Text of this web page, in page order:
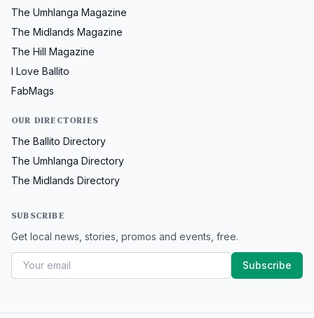
The Umhlanga Magazine
The Midlands Magazine
The Hill Magazine
I Love Ballito
FabMags
OUR DIRECTORIES
The Ballito Directory
The Umhlanga Directory
The Midlands Directory
SUBSCRIBE
Get local news, stories, promos and events, free.
Subscribe